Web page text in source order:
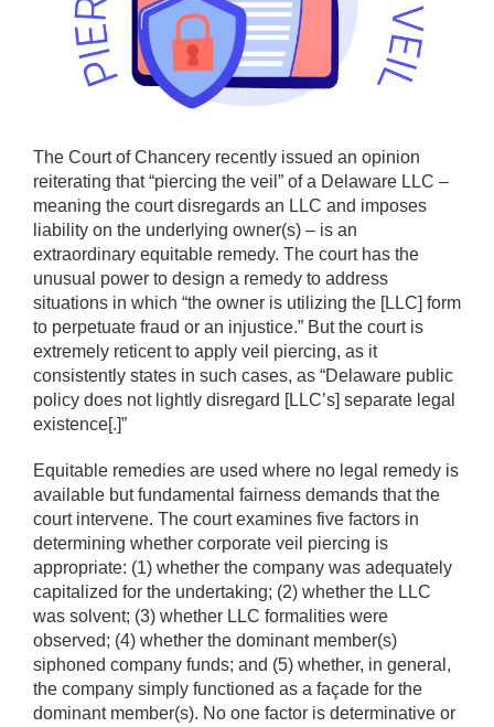
The Court of Chancery recently issued an opinion
reiterating that “piercing the veil” of a Delaware LLC –
meaning the court disregards an LLC and imposes
liability on the underlying owner(s) – is an
extraordinary equitable remedy. The court has the
unusual power to design a remedy to address
situations in which “the owner is utilizing the [LLC] form
to perpetuate fraud or an injustice.” But the court is
extremely reticent to apply veil piercing, as it
consistently states in such cases, as “Delaware public
policy does not lightly disregard [LLC’s] separate legal
existence[.]”
Equitable remedies are used where no legal remedy is
available but fundamental fairness demands that the
court intervene. The court examines five factors in
determining whether corporate veil piercing is
appropriate: (1) whether the company was adequately
capitalized for the undertaking; (2) whether the LLC
was solvent; (3) whether LLC formalities were
observed; (4) whether the dominant member(s)
siphoned company funds; and (5) whether, in general,
the company simply functioned as a façade for the
dominant member(s). No one factor is determinative or